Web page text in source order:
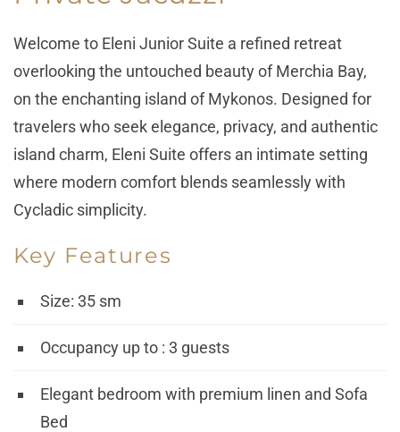
Welcome to Eleni Junior Suite a refined retreat
overlooking the untouched beauty of Merchia Bay,
on the enchanting island of Mykonos. Designed for
travelers who seek elegance, privacy, and authentic
island charm, Eleni Suite offers an intimate setting
where modern comfort blends seamlessly with
Cycladic simplicity.
Key Features
Size: 35 sm
Occupancy up to : 3 guests
Elegant bedroom with premium linen and Sofa
Bed